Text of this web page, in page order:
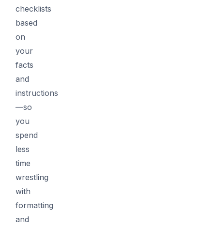
checklists
based
on
your
facts
and
instructions
—so
you
spend
less
time
wrestling
with
formatting
and